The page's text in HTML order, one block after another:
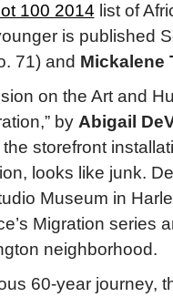
100 2014 list of
is published
71) and Mickalene
on the Art and
by Abigail
storefront
looks like junk.
Museum in
Migration series
neighborhood.
60-year journey,